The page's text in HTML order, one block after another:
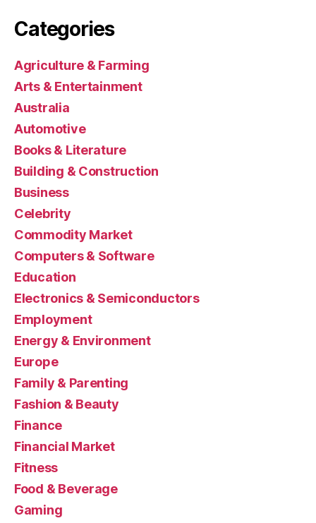
Categories
Agriculture & Farming
Arts & Entertainment
Australia
Automotive
Books & Literature
Building & Construction
Business
Celebrity
Commodity Market
Computers & Software
Education
Electronics & Semiconductors
Employment
Energy & Environment
Europe
Family & Parenting
Fashion & Beauty
Finance
Financial Market
Fitness
Food & Beverage
Gaming